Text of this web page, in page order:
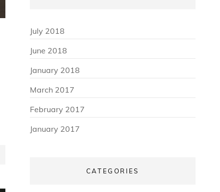
July 2018
June 2018
January 2018
March 2017
February 2017
January 2017
CATEGORIES